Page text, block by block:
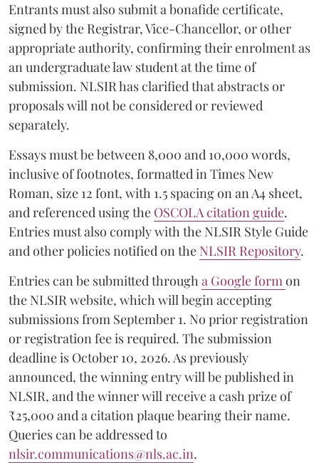
Entrants must also submit a bonafide certificate,
signed by the Registrar, Vice-Chancellor, or other
appropriate authority, confirming their enrolment as
an undergraduate law student at the time of
submission. NLSIR has clarified that abstracts or
proposals will not be considered or reviewed
separately.
Essays must be between 8,000 and 10,000 words,
inclusive of footnotes, formatted in Times New
Roman, size 12 font, with 1.5 spacing on an A4 sheet,
and referenced using the OSCOLA citation guide.
Entries must also comply with the NLSIR Style Guide
and other policies notified on the NLSIR Repository.
Entries can be submitted througha Google formon
the NLSIR website, which will begin accepting
submissions from September 1. No prior registration
or registration fee is required. The submission
deadline is October 10, 2026. As previously
announced, the winning entry will be published in
NLSIR, and the winner will receive a cash prize of
₹25,000 and a citation plaque bearing their name.
Queries can be addressed to
nlsir.communications@nls.ac.in.